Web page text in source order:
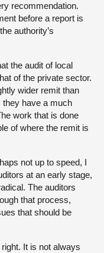
recommendation.
before a report is
authority’s
the audit of local
of the private sector.
wider remit than
they have a much
work that is done
of where the remit is
not up to speed, I
at an early stage,
The auditors
that process,
that should be
It is not always